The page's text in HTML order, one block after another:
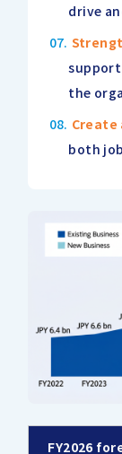
drive
the
both
FY2026